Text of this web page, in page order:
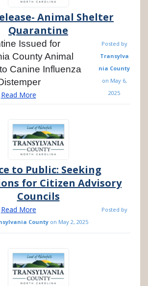
Animal Shelter
Quarantine
Issued for
County Animal
Canine Influenza
Read More
Posted by
Transylva
nia County
on May 6,
2025
to Public: Seeking
for Citizen Advisory
Councils
Read More
Posted by
County on May 2, 2025